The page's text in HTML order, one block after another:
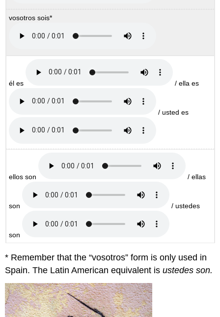
vosotros sois*
él es / ella es
/ usted es
ellos son / ellas
son / ustedes
son
* Remember that the “vosotros” form is only used in
Spain. The Latin American equivalent isustedes son.